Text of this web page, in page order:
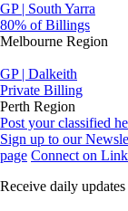
GP | South Yarra
80% of Billings
Melbourne Region
GP | Dalkeith
Private Billing
Perth Region
Post your classified
Sign up to our
page Connect on
Receive daily